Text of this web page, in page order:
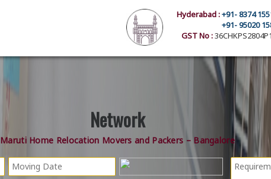
Hyderabad :+91- 8374
+91- 95020
GST No :
Network
Maruti Home Relocation Movers and Packers – Bangalore